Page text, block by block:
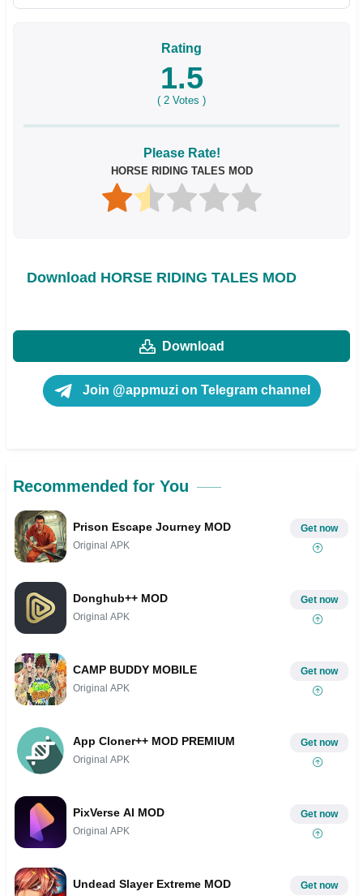
Rating
1.5
( 2 Votes )
Please Rate!
HORSE RIDING TALES MOD
Download HORSE RIDING TALES MOD
Download
Join @appmuzi on Telegram channel
Recommended for You
Prison Escape Journey MOD
Original APK
Get now
Donghub++ MOD
Original APK
Get now
CAMP BUDDY MOBILE
Original APK
Get now
App Cloner++ MOD PREMIUM
Original APK
Get now
PixVerse AI MOD
Original APK
Get now
Undead Slayer Extreme MOD Get now